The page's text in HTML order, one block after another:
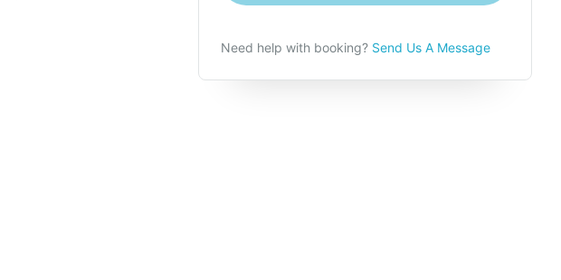
Need help with booking? Send Us A Message